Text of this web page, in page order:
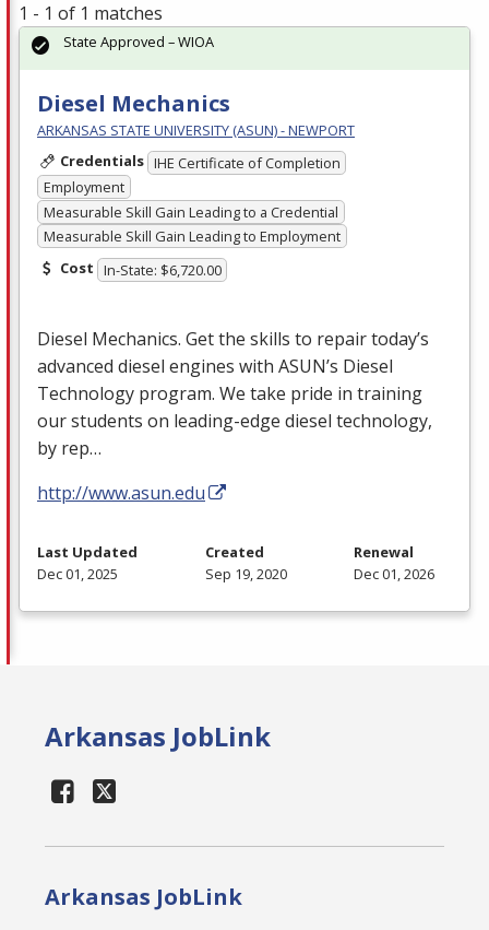
1 - 1 of 1 matches
Diesel Mechanics
ARKANSAS STATE UNIVERSITY (ASUN) - NEWPORT
Credentials IHE Certificate of Completion
Employment
Measurable Skill Gain Leading to a Credential
Measurable Skill Gain Leading to Employment
Cost In-State: $6,720.00
Diesel Mechanics. Get the skills to repair today’s
advanced diesel engines with ASUN’s Diesel
Technology program. We take pride in training
our students on leading-edge diesel technology,
by rep…
http://www.asun.edu
State Approved – WIOA
Last Updated
Dec 01, 2025
Created
Sep 19, 2020
Renewal
Dec 01, 2026
Arkansas JobLink
Arkansas JobLink